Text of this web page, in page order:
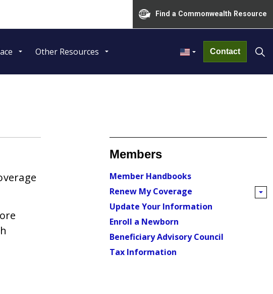
Find a Commonwealth Resource
Other Resources Contact
Members
Member Handbooks
Renew My Coverage
Update Your Information
Enroll a Newborn
Beneficiary Advisory Council
Tax Information